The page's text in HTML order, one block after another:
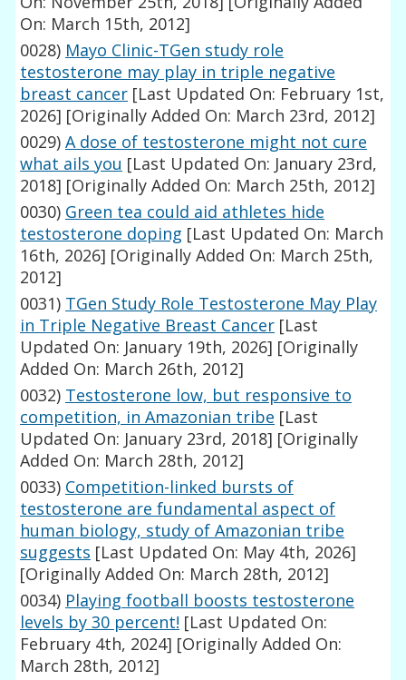
On: March 15th, 2012]
0028) Mayo Clinic-TGen study role
testosterone may play in triple negative
breast cancer [Last Updated On: February 1st,
2026] [Originally Added On: March 23rd, 2012]
0029) A dose of testosterone might not cure
what ails you [Last Updated On: January 23rd,
2018] [Originally Added On: March 25th, 2012]
0030) Green tea could aid athletes hide
testosterone doping [Last Updated On: March
16th, 2026] [Originally Added On: March 25th,
2012]
0031) TGen Study Role Testosterone May Play
in Triple Negative Breast Cancer [Last
Updated On: January 19th, 2026] [Originally
Added On: March 26th, 2012]
0032) Testosterone low, but responsive to
competition, in Amazonian tribe [Last
Updated On: January 23rd, 2018] [Originally
Added On: March 28th, 2012]
0033) Competition-linked bursts of
testosterone are fundamental aspect of
human biology, study of Amazonian tribe
suggests [Last Updated On: May 4th, 2026]
[Originally Added On: March 28th, 2012]
0034) Playing football boosts testosterone
levels by 30 percent! [Last Updated On:
February 4th, 2024] [Originally Added On:
March 28th, 2012]